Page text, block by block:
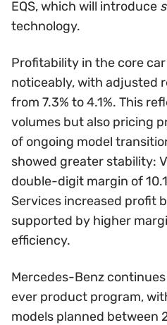
EQS, which will introduce
technology.
Profitability in the core
noticeably, with adjusted
from 7.3% to 4.1%. This
volumes but also pricing
of ongoing model
showed greater stability:
double-digit margin of
Services increased profit
supported by higher
efficiency.
Mercedes-Benz
ever product program,
models planned between